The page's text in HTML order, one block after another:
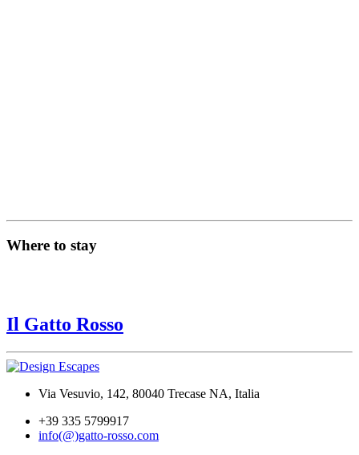
Where to stay
Il Gatto Rosso
Via Vesuvio, 142, 80040 Trecase NA, Italia
+39 335 5799917
info(@)gatto-rosso.com